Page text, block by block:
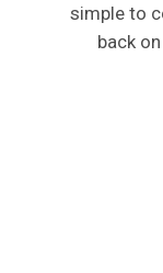
simple to
back